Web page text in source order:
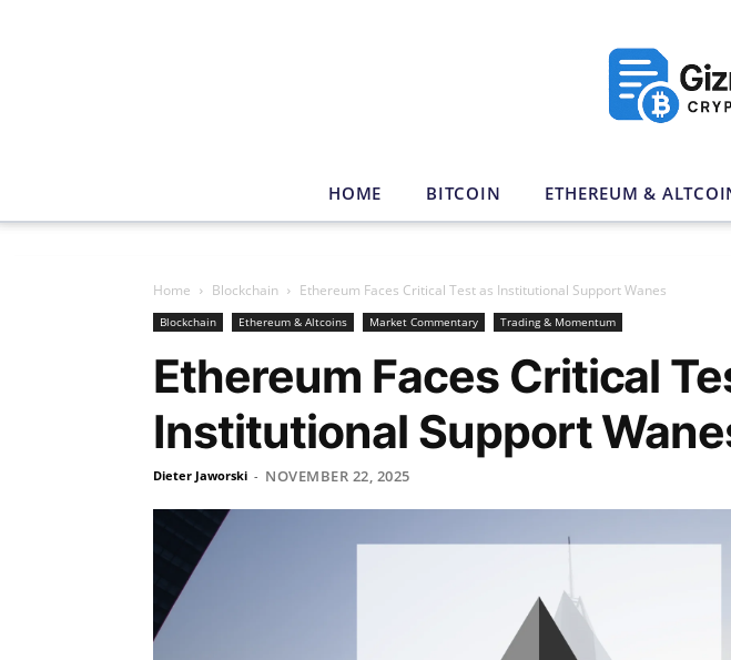
HOME BITCOIN ETHEREUM &
Home Blockchain Ethereum Faces Critical Test as Institutional Support Wanes
Blockchain Ethereum & Altcoins Market Commentary Trading & Momentum
Ethereum Faces Critical
Institutional Support
Dieter Jaworski - NOVEMBER 22, 2025